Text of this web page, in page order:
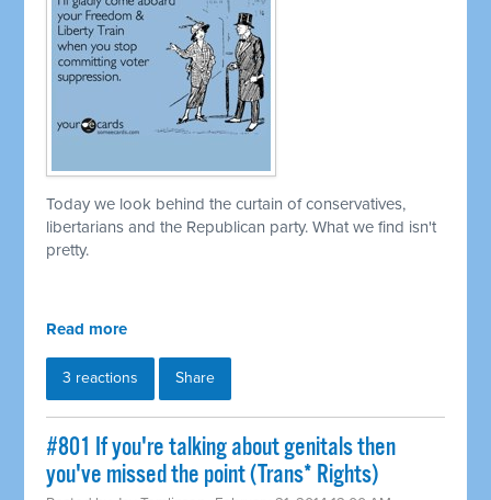
Today we look behind the curtain of conservatives,
libertarians and the Republican party. What we find isn't
pretty.
Read more
3 reactions Share
#801 If you're talking about genitals then
you've missed the point (Trans* Rights)